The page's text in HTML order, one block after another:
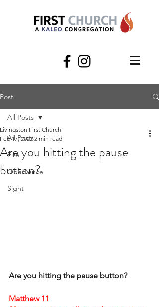
Post
All Posts
Fire
Obedience
Sight
All Posts
Are you hitting the pause
button?
Livingston First Church
Feb 17, 2022 2 min read
Are you hitting the pause button?
Matthew 11